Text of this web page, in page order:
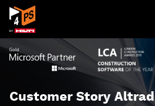
Customer Story Altrad